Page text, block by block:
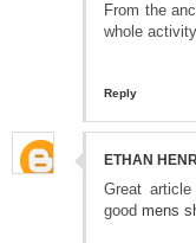
From the
whole
Reply
ETHAN
Great
good mens